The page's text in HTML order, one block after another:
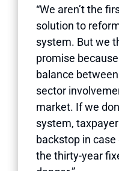
“We aren’t the
solution to
system. But we
promise
balance
sector
market. If we
system,
backstop in
the thirty-year